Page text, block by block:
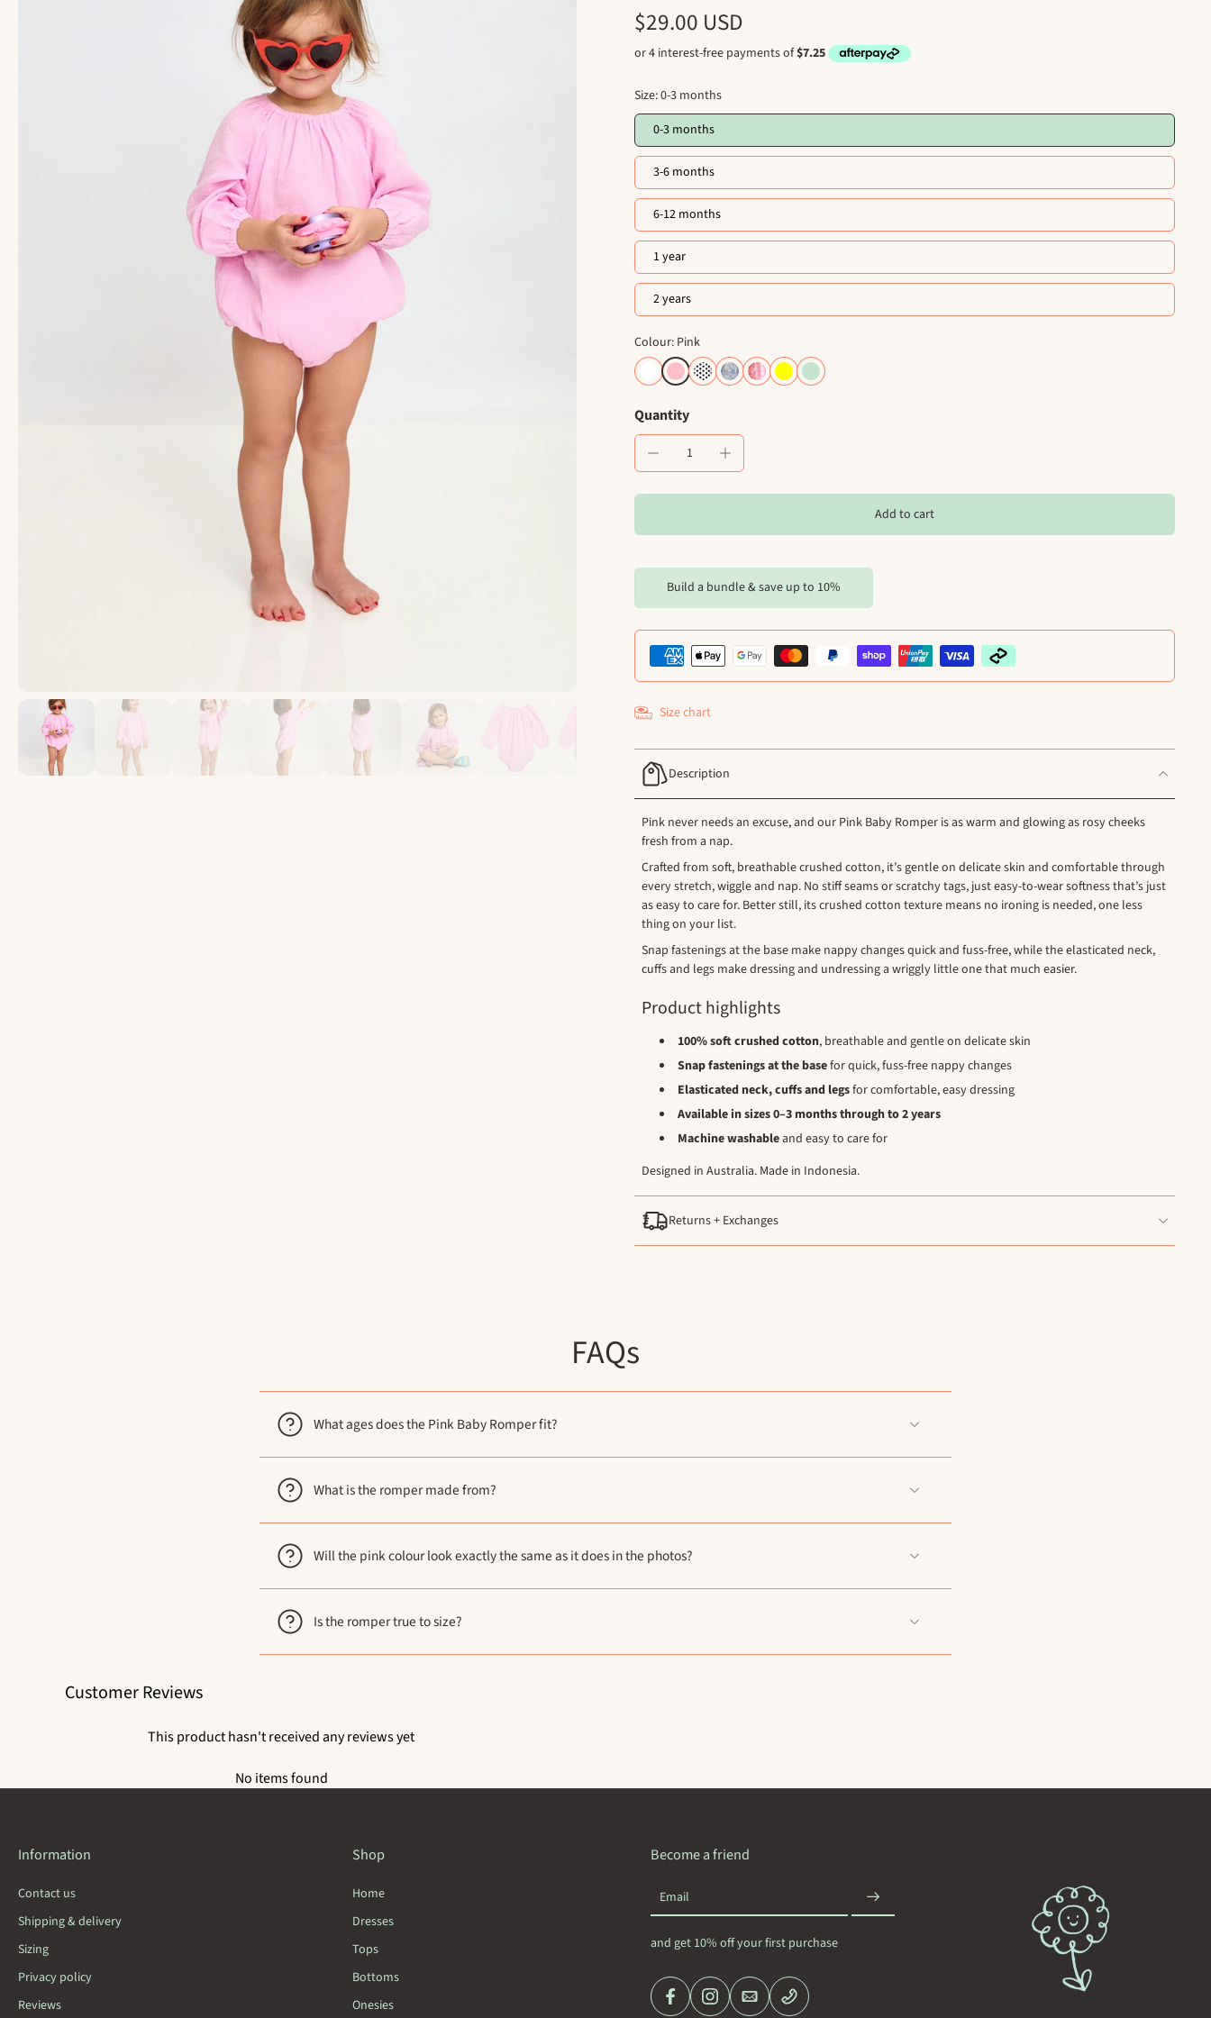
$29.00 USD
Size:0-3 months
0-3 months
3-6 months
6-12 months
1 year
2 years
Colour: Pink
Quantity
Add to cart
Build a bundle & save up to 10%
Size chart
Description
Pink never needs an excuse, and our Pink Baby Romper is as warm and glowing as rosy cheeks
fresh from a nap.
Crafted from soft, breathable crushed cotton, it’s gentle on delicate skin and comfortable through
every stretch, wiggle and nap. No stiff seams or scratchy tags, just easy-to-wear softness that’s just
as easy to care for. Better still, its crushed cotton texture means no ironing is needed, one less
thing on your list.
Snap fastenings at the base make nappy changes quick and fuss-free, while the elasticated neck,
cuffs and legs make dressing and undressing a wriggly little one that much easier.
Product highlights
100% soft crushed cotton, breathable and gentle on delicate skin
Snap fastenings at the basefor quick, fuss-free nappy changes
Elasticated neck, cuffs and legsfor comfortable, easy dressing
Available in sizes 0–3 months through to 2 years
Machine washableand easy to care for
Designed in Australia. Made in Indonesia.
Returns + Exchanges
FAQs
What ages does the Pink Baby Romper fit?
What is the romper made from?
Will the pink colour look exactly the same as it does in the photos?
Is the romper true to size?
Customer Reviews
This product hasn't received any reviews yet
No items found
Information
Contact us
Shipping & delivery
Sizing
Privacy policy
Reviews
Shop
Home
Dresses
Tops
Bottoms
Onesies
Become a friend
Email
and get 10% off your first purchase